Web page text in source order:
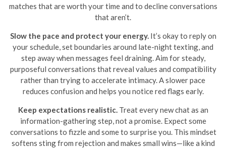
matches that are worth your time and to decline conversations
that aren’t.
Slow the pace and protect your energy. It’s okay to reply on
your schedule, set boundaries around late-night texting, and
step away when messages feel draining. Aim for steady,
purposeful conversations that reveal values and compatibility
rather than trying to accelerate intimacy. A slower pace
reduces confusion and helps you notice red flags early.
Keep expectations realistic. Treat every new chat as an
information-gathering step, not a promise. Expect some
conversations to fizzle and some to surprise you. This mindset
softens sting from rejection and makes small wins—like a kind